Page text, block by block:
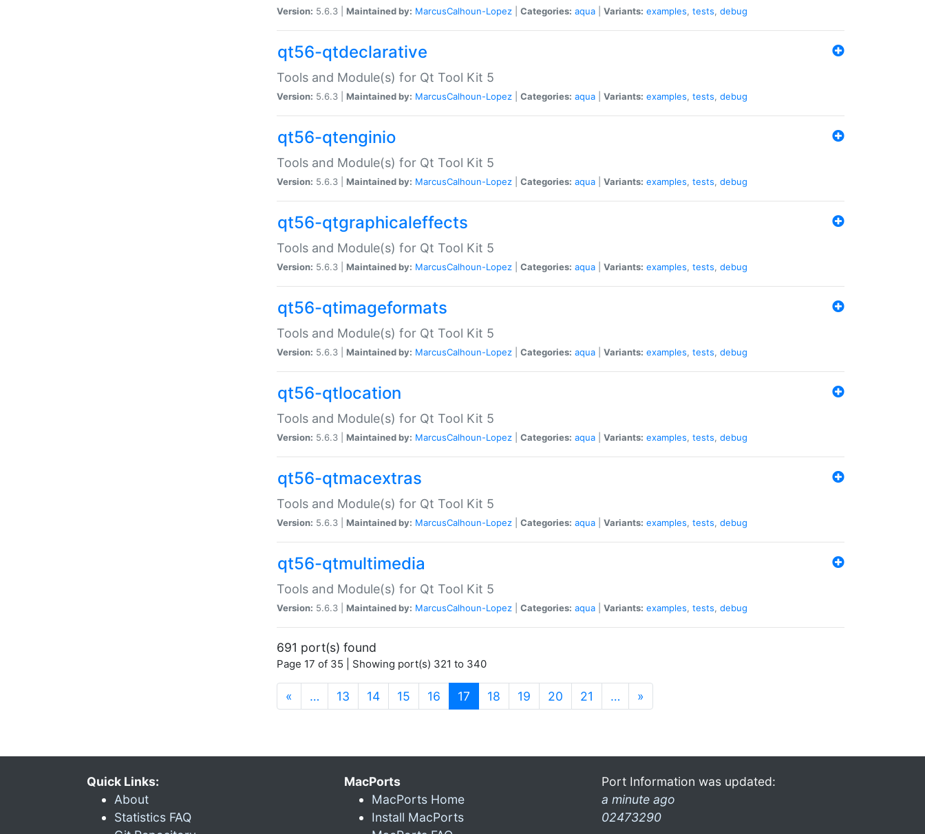
Version: 5.6.3 | Maintained by: MarcusCalhoun-Lopez Categories: aqua Variants: examples, tests, debug
qt56-qtdeclarative
Tools and Module(s) for Qt Tool Kit 5
Version: 5.6.3 | Maintained by: MarcusCalhoun-Lopez Categories: aqua Variants: examples, tests, debug
qt56-qtenginio
Tools and Module(s) for Qt Tool Kit 5
Version: 5.6.3 | Maintained by: MarcusCalhoun-Lopez Categories: aqua Variants: examples, tests, debug
qt56-qtgraphicaleffects
Tools and Module(s) for Qt Tool Kit 5
Version: 5.6.3 | Maintained by: MarcusCalhoun-Lopez Categories: aqua Variants: examples, tests, debug
qt56-qtimageformats
Tools and Module(s) for Qt Tool Kit 5
Version: 5.6.3 | Maintained by: MarcusCalhoun-Lopez Categories: aqua Variants: examples, tests, debug
qt56-qtlocation
Tools and Module(s) for Qt Tool Kit 5
Version: 5.6.3 | Maintained by: MarcusCalhoun-Lopez Categories: aqua Variants: examples, tests, debug
qt56-qtmacextras
Tools and Module(s) for Qt Tool Kit 5
Version: 5.6.3 | Maintained by: MarcusCalhoun-Lopez Categories: aqua Variants: examples, tests, debug
qt56-qtmultimedia
Tools and Module(s) for Qt Tool Kit 5
Version: 5.6.3 | Maintained by: MarcusCalhoun-Lopez Categories: aqua Variants: examples, tests, debug
691 port(s) found
Page 17 of 35 | Showing port(s) 321 to 340
« … 13 14 15 16 17 (current)
18 19 20 21 … »
Quick Links:
About
Statistics FAQ
MacPorts
MacPorts Home
Install MacPorts
Port Information was updated:
a minute ago
02473290